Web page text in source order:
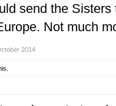
send the
Not much
2014